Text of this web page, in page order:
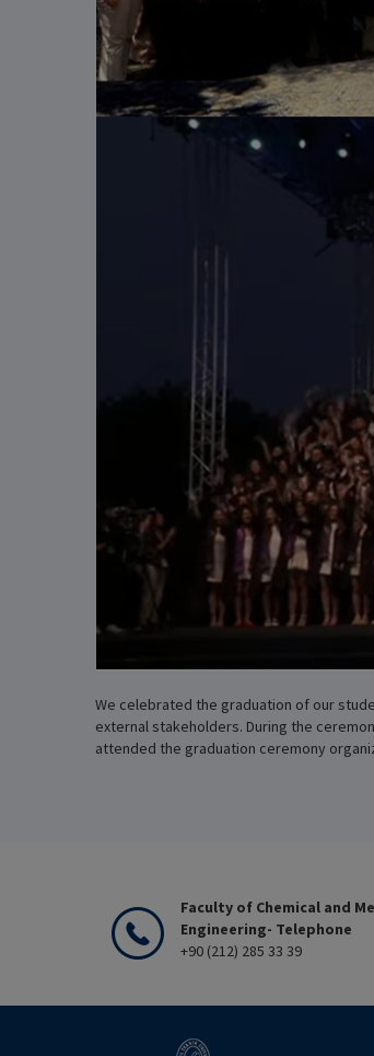
We celebrated the graduation of our
external stakeholders. During the
attended the graduation ceremony
Faculty of Chemical and
Engineering- Telephone
+90 (212) 285 33 39